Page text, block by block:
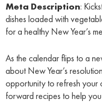
Meta Description:
dishes loaded with
for a healthy New Year’s
As the calendar flips to a
about New Year’s
opportunity to refresh your
forward recipes to help you